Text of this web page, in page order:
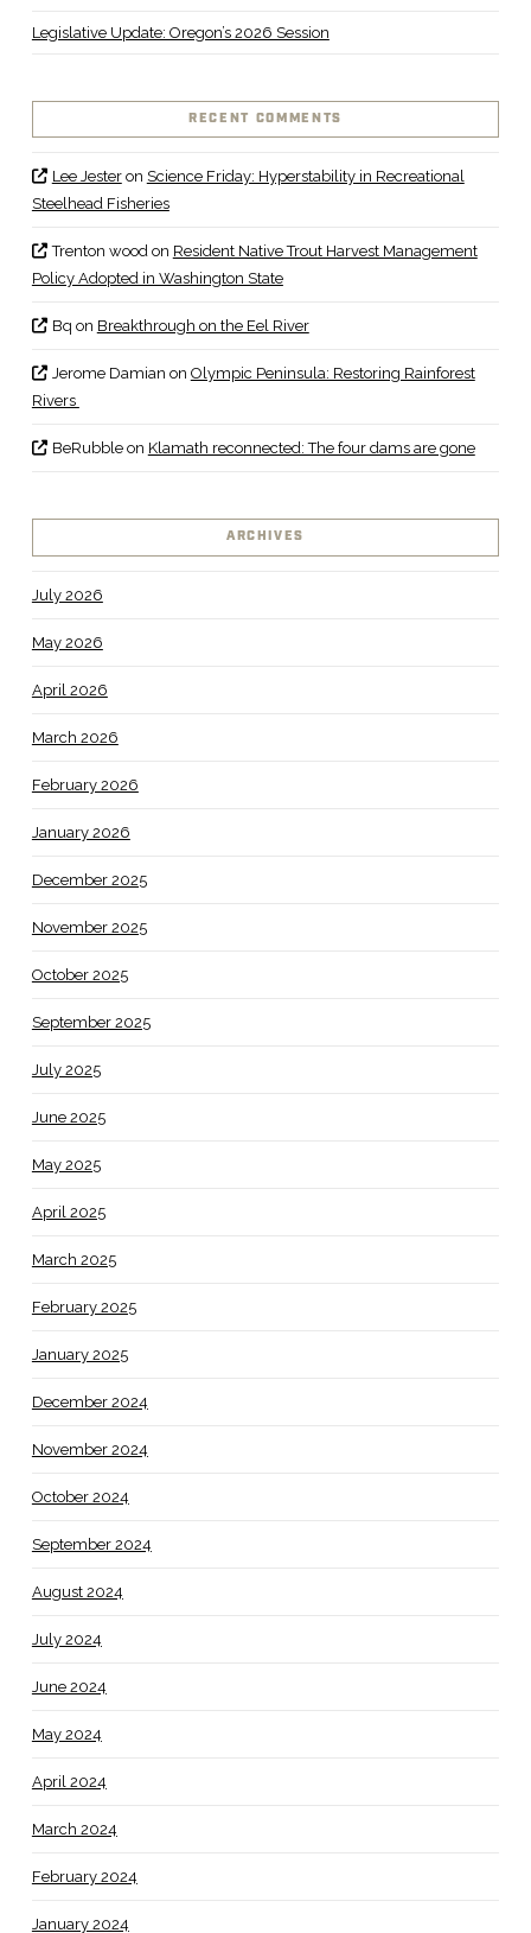
Legislative Update: Oregon’s 2026 Session
RECENT COMMENTS
Lee Jesteron Science Friday: Hyperstability in Recreational
Steelhead Fisheries
Trenton woodon Resident Native Trout Harvest Management
Policy Adopted in Washington State
Bq on Breakthrough on the Eel River
Jerome Damian on Olympic Peninsula: Restoring Rainforest
Rivers
BeRubbleon Klamath reconnected: The four dams are gone
ARCHIVES
July 2026
May 2026
April 2026
March 2026
February 2026
January 2026
December 2025
November 2025
October 2025
September 2025
July 2025
June 2025
May 2025
April 2025
March 2025
February 2025
January 2025
December 2024
November 2024
October 2024
September 2024
August 2024
July 2024
June 2024
May 2024
April 2024
March 2024
February 2024
January 2024